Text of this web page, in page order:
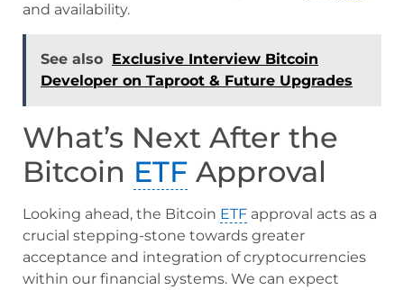
and availability.
See also Exclusive Interview Bitcoin
Developer on Taproot & Future Upgrades
What’s Next After the
Bitcoin ETF Approval
Looking ahead, the Bitcoin ETF approval acts as a
crucial stepping-stone towards greater
acceptance and integration of cryptocurrencies
within our financial systems. We can expect